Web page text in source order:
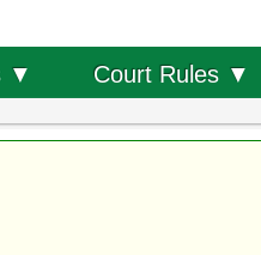
▼ Court Rules ▼